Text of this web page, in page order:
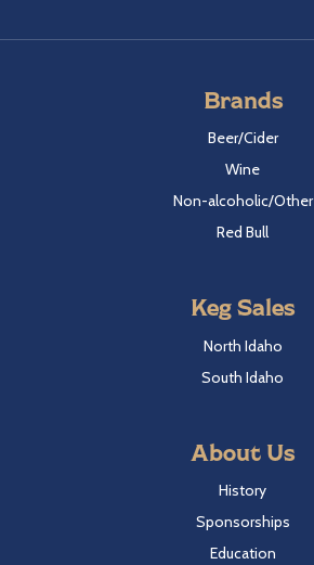
Brands
Beer/Cider
Wine
Non-alcoholic/Other
Red Bull
Keg Sales
North Idaho
South Idaho
About Us
History
Sponsorships
Education